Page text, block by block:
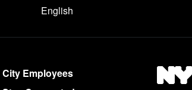
English
City Employees